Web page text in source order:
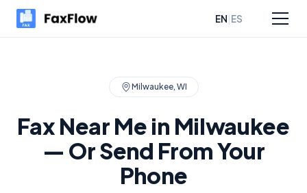
EN|ES
Milwaukee, WI
Fax Near Me in Milwaukee
— Or Send From Your
Phone